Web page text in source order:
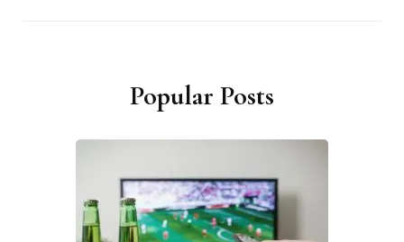
Popular Posts